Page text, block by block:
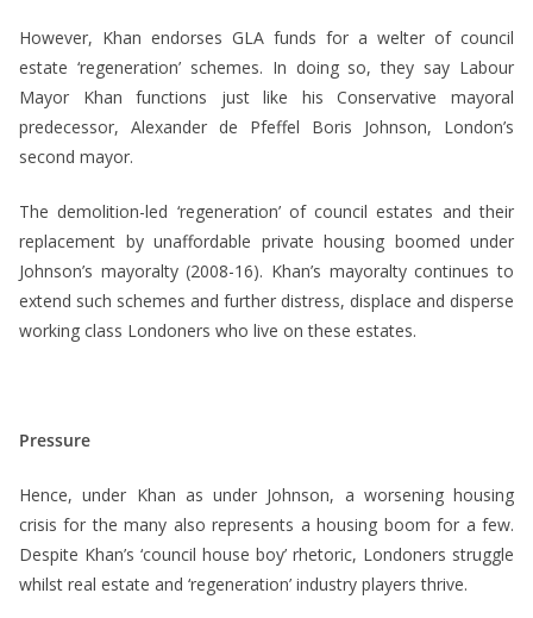
However, Khan endorses GLA funds for a welter of council
estate ‘regeneration’ schemes. In doing so, they say Labour
Mayor Khan functions just like his Conservative mayoral
predecessor, Alexander de Pfeffel Boris Johnson, London’s
second mayor.
The demolition-led ‘regeneration’ of council estates and their
replacement by unaffordable private housing boomed under
Johnson’s mayoralty (2008-16). Khan’s mayoralty continues to
extend such schemes and further distress, displace and disperse
working class Londoners who live on these estates.
Pressure
Hence, under Khan as under Johnson, a worsening housing
crisis for the many also represents a housing boom for a few.
Despite Khan’s ‘council house boy’ rhetoric, Londoners struggle
whilst real estate and ‘regeneration’ industry players thrive.